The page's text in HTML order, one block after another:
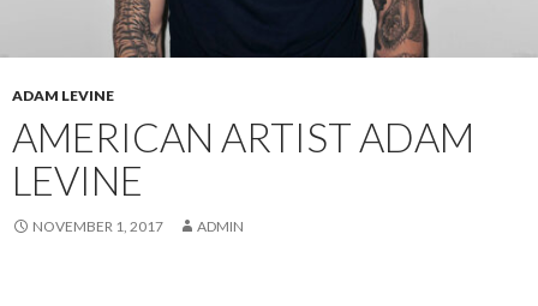
ADAM LEVINE
AMERICAN ARTIST ADAM
LEVINE
NOVEMBER 1, 2017 ADMIN